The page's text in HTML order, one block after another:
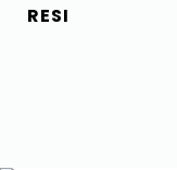
RESI